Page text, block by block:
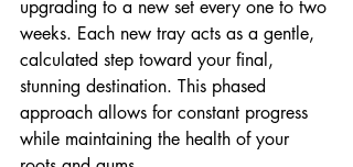
upgrading to a new set every one to two
weeks. Each new tray acts as a gentle,
calculated step toward your final,
stunning destination. This phased
approach allows for constant progress
while maintaining the health of your